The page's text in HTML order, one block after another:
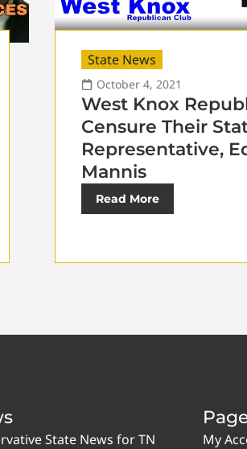
State News
October 4, 2021
West Knox
Censure Their
Representative,
Mannis
Read More
State News for TN My